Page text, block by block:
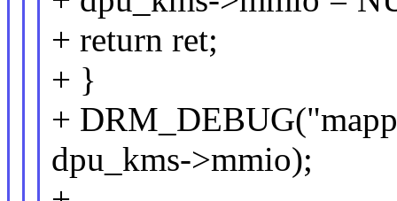
+ return ret;
+ }
+
dpu_kms->mmio);